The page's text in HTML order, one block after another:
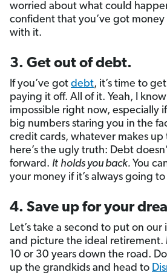
worried about what could
confident that you’ve got money
with it.
3. Get out of debt.
If you’ve got debt, it’s time to
paying it off. All of it. Yeah, I
impossible right now, especially
big numbers staring you in the
credit cards, whatever makes
here’s the ugly truth: Debt
forward. It holds you back. You
your money if it’s always going
4. Save up for your
Let’s take a second to put on
and picture the ideal retirement.
10 or 30 years down the road.
up the grandkids and head to